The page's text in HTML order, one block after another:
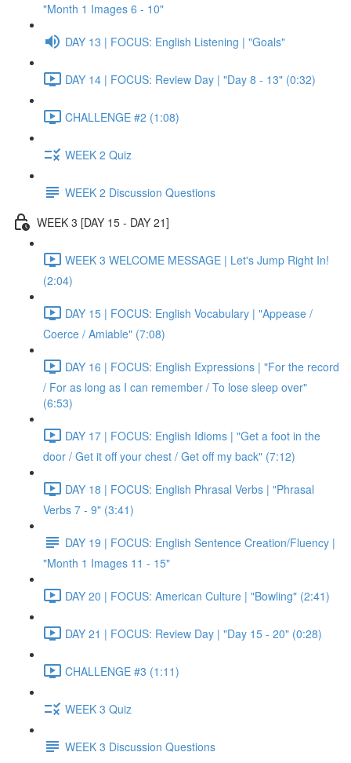
"Month 1 Images 6 - 10"
DAY 13 | FOCUS: English Listening | "Goals"
DAY 14 | FOCUS: Review Day | "Day 8 - 13" (0:32)
CHALLENGE #2 (1:08)
WEEK 2 Quiz
WEEK 2 Discussion Questions
WEEK 3 [DAY 15 - DAY 21]
WEEK 3 WELCOME MESSAGE | Let's Jump Right In!
(2:04)
DAY 15 | FOCUS: English Vocabulary | "Appease /
Coerce / Amiable" (7:08)
DAY 16 | FOCUS: English Expressions | "For the record
/ For as long as I can remember / To lose sleep over"
(6:53)
DAY 17 | FOCUS: English Idioms | "Get a foot in the
door / Get it off your chest / Get off my back" (7:12)
DAY 18 | FOCUS: English Phrasal Verbs | "Phrasal
Verbs 7 - 9" (3:41)
DAY 19 | FOCUS: English Sentence Creation/Fluency |
"Month 1 Images 11 - 15"
DAY 20 | FOCUS: American Culture | "Bowling" (2:41)
DAY 21 | FOCUS: Review Day | "Day 15 - 20" (0:28)
CHALLENGE #3 (1:11)
WEEK 3 Quiz
WEEK 3 Discussion Questions